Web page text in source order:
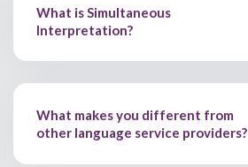
What is Simultaneous
Interpretation?
What makes you different from
other language service providers?